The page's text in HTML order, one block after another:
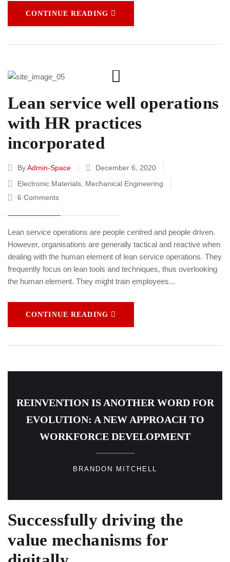
CONTINUE READING
Lean service well operations
with HR practices
incorporated
ByAdmin-Space
December 6, 2020
Electronic Materials Mechanical Engineering
6 Comments
Lean service operations are people centred and people driven.
However, organisations are generally tactical and reactive when
dealing with the human element of lean service operations. They
frequently focus on lean tools and techniques, thus overlooking
the human element. They might train employees...
CONTINUE READING
REINVENTION IS ANOTHER WORD FOR
EVOLUTION: A NEW APPROACH TO
WORKFORCE DEVELOPMENT
BRANDON MITCHELL
Successfully driving the
value mechanisms for